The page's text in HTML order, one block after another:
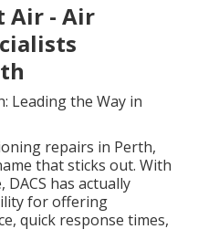
Air - Air
Leading the Way in
repairs in Perth,
that sticks out. With
DACS has actually
for offering
quick response times,